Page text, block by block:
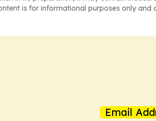
is for informational purposes only
Email